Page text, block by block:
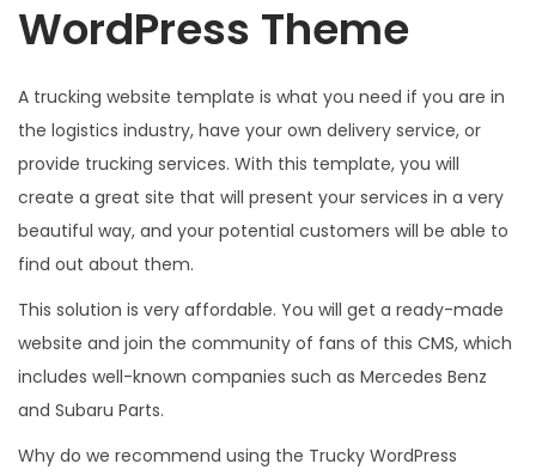
3
.
.
WordPress Theme
A trucking website template is what you need if you are in
the logistics industry, have your own delivery service, or
provide trucking services. With this template, you will
create a great site that will present your services in a very
beautiful way, and your potential customers will be able to
find out about them.
This solution is very affordable. You will get a ready-made
website and join the community of fans of this CMS, which
includes well-known companies such as Mercedes Benz
and Subaru Parts.
Why do we recommend using the Trucky WordPress